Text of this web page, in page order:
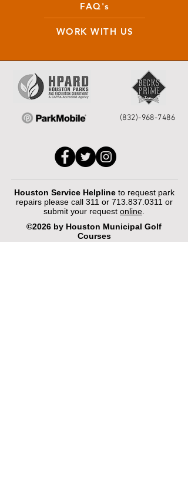
FAQ's
WORK WITH US
(832)-968-7486
Houston Service Helpline to request park
repairs please call 311 or 713.837.0311 or
submit your request online
©2026 by Houston Municipal Golf
Courses